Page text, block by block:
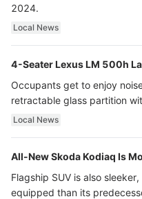
2024.
Local News
4-Seater Lexus LM 500h
Occupants get to enjoy
retractable glass partition
ultra luxury.
Local News
All-New Skoda Kodiaq Is
Flagship SUV is also
equipped than its